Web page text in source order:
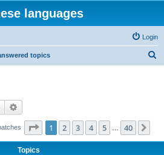
languages
Login
topics
Search
Page 1of 40
1 2 3 4 5 40
Topics